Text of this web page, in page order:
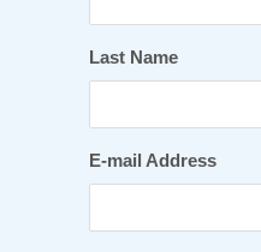
Last Name
E-mail Address